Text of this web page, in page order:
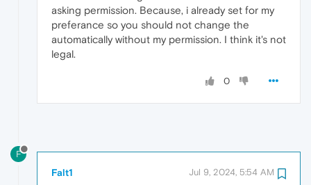
asking permission. Because, i already set for my
preferance so you should not change the
automatically without my permission. I think it's not
legal.
0
F
Falt1 Jul 9, 2024, 5:54 AM